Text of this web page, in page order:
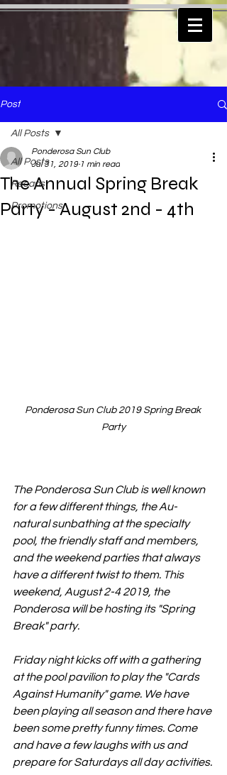
Post
All Posts
Recaps
Promotions
All Posts
The Annual Spring Break
Party - August 2nd - 4th
Ponderosa Sun Club
Jul 31, 20191 min read
Ponderosa Sun Club 2019 Spring Break
Party
The Ponderosa Sun Club is well known
for a few different things, the Au-
natural sunbathing at the specialty
pool, the friendly staff and members,
and the weekend parties that always
have a different twist to them. This
weekend, August 2-4 2019, the
Ponderosa will be hosting its "Spring
Break" party.
Friday night kicks off with a gathering
at the pool pavilion to play the "Cards
Against Humanity" game. We have
been playing all season and there have
been some pretty funny times. Come
and have a few laughs with us and
prepare for Saturdays all day activities.